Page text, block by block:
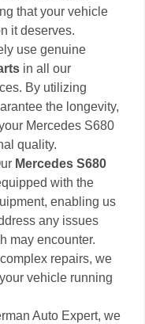
that your vehicle
it deserves.
use genuine
in all our
By utilizing
the longevity,
Mercedes S680
quality.
Mercedes S680
with the
enabling us
any issues
may encounter.
repairs, we
vehicle running
Auto Expert, we